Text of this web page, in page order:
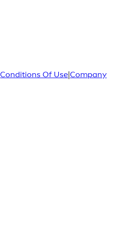
Conditions Of Use|Company